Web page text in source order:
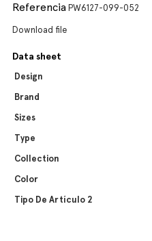
Referencia PW6127-099-052
Download file
Data sheet
Design
Brand
Sizes
Type
Collection
Color
Tipo De Artículo 2